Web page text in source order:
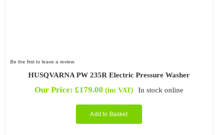
Be the first to leave a review.
HUSQVARNA PW 235R Electric Pressure Washer
Our Price: £179.00 (inc VAT) In stock online
Add to Basket